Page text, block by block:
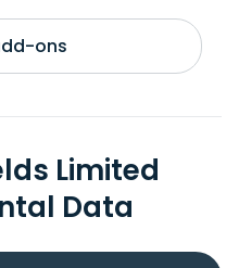
ons
Limited
Data